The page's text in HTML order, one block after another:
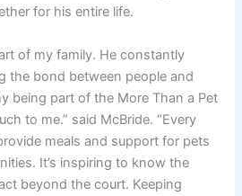
for his entire life.
of my family. He constantly
the bond between people and
being part of the More Than a Pet
to me.” said McBride. “Every
meals and support for pets
It’s inspiring to know the
beyond the court. Keeping